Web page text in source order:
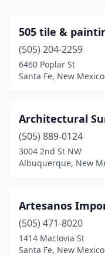
Tularosa (1)
505 tile &
(505) 204-2259
6460 Poplar St
Santa Fe, New Mexico
Architectural
(505) 889-0124
3004 2nd St NW
Albuquerque, New
Artesanos
(505) 471-8020
1414 Maclovia St
Santa Fe, New Mexico